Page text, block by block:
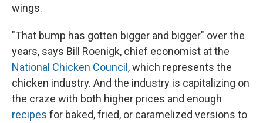
wings.
"That bump has gotten bigger and bigger" over the
years, says Bill Roenigk, chief economist at the
National Chicken Council, which represents the
chicken industry. And the industry is capitalizing on
the craze with both higher prices and enough
recipes for baked, fried, or caramelized versions to